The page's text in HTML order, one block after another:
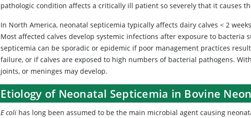
pathologic condition affects a critically ill patient so severely that it causes
In North America, neonatal septicemia typically affects dairy calves < 2
Most affected calves develop systemic infections after exposure to bacteria
septicemia can be sporadic or epidemic if poor management practices
failure, or if calves are exposed to high numbers of bacterial pathogens.
joints, or meninges may develop.
Etiology of Neonatal Septicemia in Bovine
E coli has long been assumed to be the main microbial agent causing